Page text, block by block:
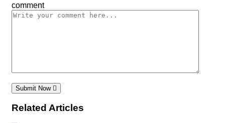
comment
Submit Now
Related Articles